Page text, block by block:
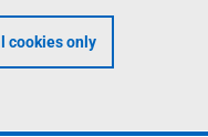
cookies only